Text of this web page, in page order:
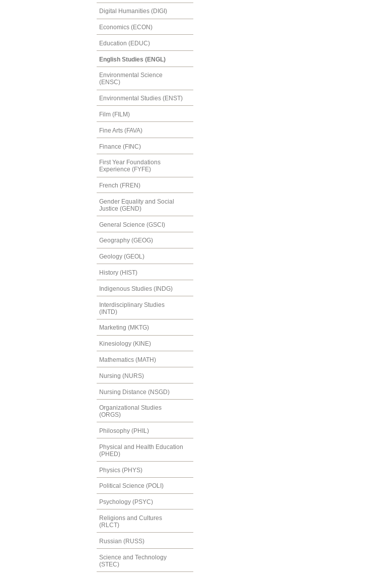
Digital Humanities (DIGI)
Economics (ECON)
Education (EDUC)
English Studies (ENGL)
Environmental Science
(ENSC)
Environmental Studies (ENST)
Film (FILM)
Fine Arts (FAVA)
Finance (FINC)
First Year Foundations
Experience (FYFE)
French (FREN)
Gender Equality and Social
Justice (GEND)
General Science (GSCI)
Geography (GEOG)
Geology (GEOL)
History (HIST)
Indigenous Studies (INDG)
Interdisciplinary Studies
(INTD)
Marketing (MKTG)
Kinesiology (KINE)
Mathematics (MATH)
Nursing (NURS)
Nursing Distance (NSGD)
Organizational Studies
(ORGS)
Philosophy (PHIL)
Physical and Health Education
(PHED)
Physics (PHYS)
Political Science (POLI)
Psychology (PSYC)
Religions and Cultures
(RLCT)
Russian (RUSS)
Science and Technology
(STEC)